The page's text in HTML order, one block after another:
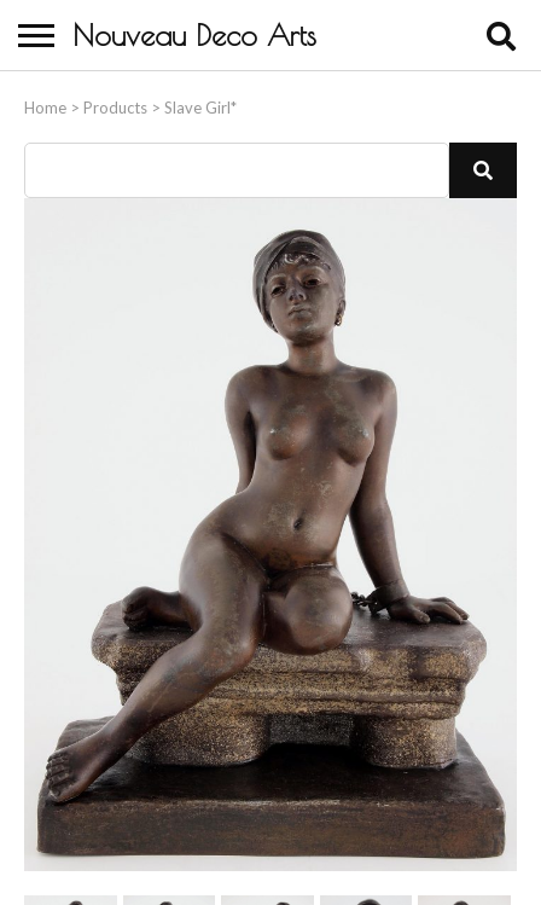
Nouveau Deco Arts
Home > Products > Slave Girl*
About Us
Buying
Contact Us
Birds & Animals
Bronze & Spelter Figures
Busts
Ceramic & Porcelain Figures
Other Ceramics
Clocks
Glass Vases & Bowls
Jewellery
Lamps & Lighting
Metalware